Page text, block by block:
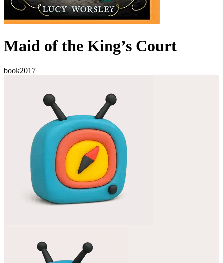
Maid of the King’s Court
book2017